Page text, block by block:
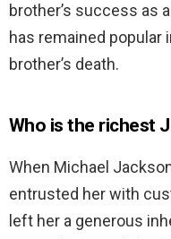
brother’s success as
has remained popular
brother’s death.
Who is the richest
When Michael
entrusted her with
left her a generous